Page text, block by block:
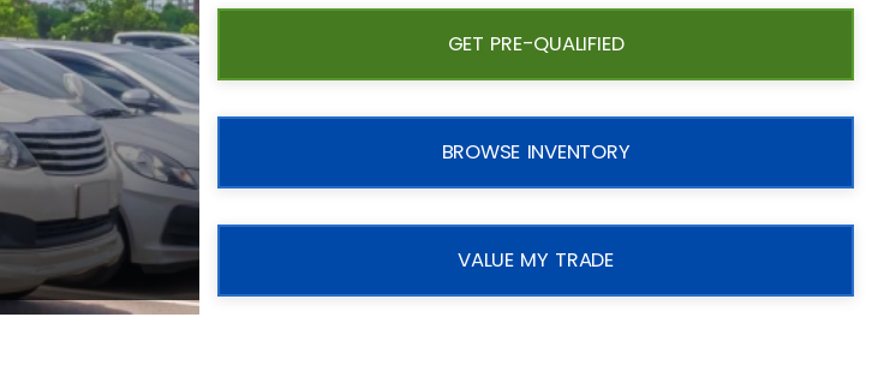
GET PRE-QUALIFIED
BROWSE INVENTORY
VALUE MY TRADE